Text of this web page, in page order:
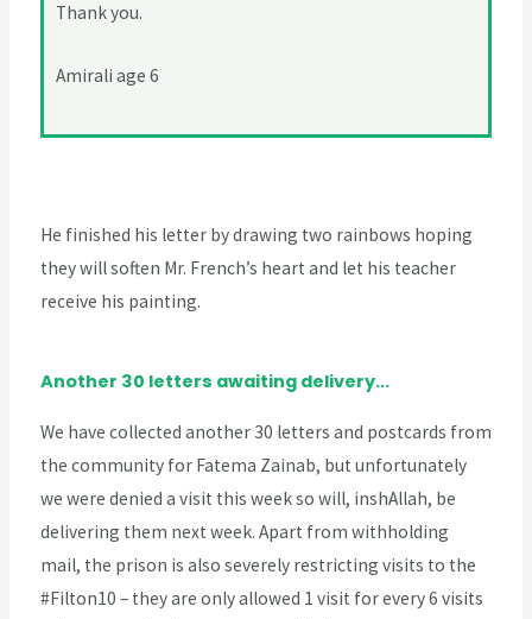
Thank you.
Amirali age 6
He finished his letter by drawing two rainbows hoping
they will soften Mr. French’s heart and let his teacher
receive his painting.
Another 30 letters awaiting delivery...
We have collected another 30 letters and postcards from
the community for Fatema Zainab, but unfortunately
we were denied a visit this week so will, inshAllah, be
delivering them next week. Apart from withholding
mail, the prison is also severely restricting visits to the
#Filton10 – they are only allowed 1 visit for every 6 visits